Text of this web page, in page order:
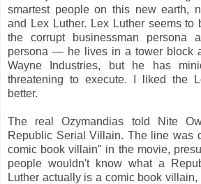
smartest people on this new earth,
and Lex Luther. Lex Luther seems to
the corrupt businessman persona
persona — he lives in a tower block
Wayne Industries, but he has
threatening to execute. I liked the
better.
The real Ozymandias told Nite
Republic Serial Villain. The line was
comic book villain" in the movie,
people wouldn't know what a
Luther actually is a comic book